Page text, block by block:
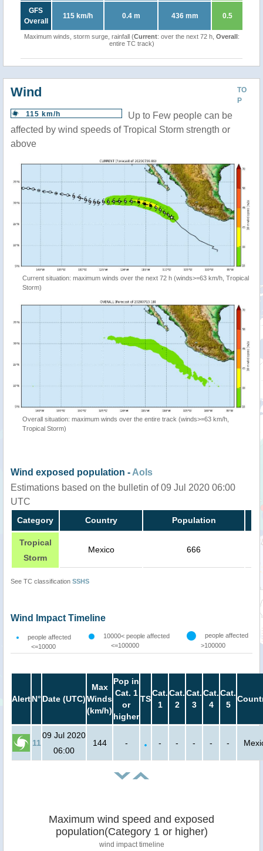
GFS
Overall
115 km/h 0.4 m 436 mm 0.5
Maximum winds, storm surge, rainfall (Current: over the next 72 h, Overall:
entire TC track)
TO
P
Wind
115 km/h
Up to Few people can be
affected by wind speeds of Tropical Storm strength or
above
Current situation: maximum winds over the next 72 h (winds>=63 km/h, Tropical
Storm)
Overall situation: maximum winds over the entire track (winds>=63 km/h,
Tropical Storm)
Wind exposed population - AoIs
Estimations based on the bulletin of 09 Jul 2020 06:00
UTC
Category Country Population
Tropical
Storm
Mexico 666
See TC classification SSHS
Wind Impact Timeline
people affected
<=10000
10000< people affected
<=100000
people affected
>100000
AlertN° Date (UTC)
Max
Winds
(km/h)
Pop in
Cat. 1
or
higher
TS
Cat.
1
Cat.
2
Cat.
3
Cat.
4
Cat.
5
11
09 Jul 2020
06:00
144 - - - - - -
Maximum wind speed and exposed
population(Category 1 or higher)
wind impact timeline